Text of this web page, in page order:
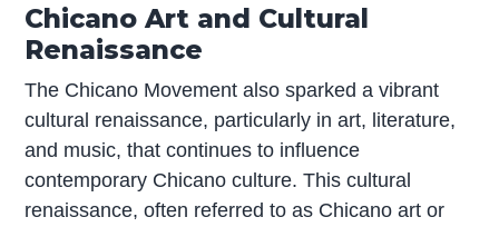
Chicano Art and Cultural
Renaissance
The Chicano Movement also sparked a vibrant
cultural renaissance, particularly in art, literature,
and music, that continues to influence
contemporary Chicano culture. This cultural
renaissance, often referred to as Chicano art or